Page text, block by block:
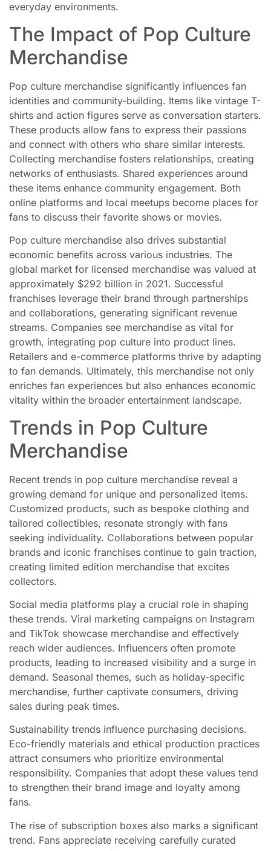
everyday environments.
The Impact of Pop Culture
Merchandise
Pop culture merchandise significantly influences fan
identities and community-building. Items like vintage T-
shirts and action figures serve as conversation starters.
These products allow fans to express their passions
and connect with others who share similar interests.
Collecting merchandise fosters relationships, creating
networks of enthusiasts. Shared experiences around
these items enhance community engagement. Both
online platforms and local meetups become places for
fans to discuss their favorite shows or movies.
Pop culture merchandise also drives substantial
economic benefits across various industries. The
global market for licensed merchandise was valued at
approximately $292 billion in 2021. Successful
franchises leverage their brand through partnerships
and collaborations, generating significant revenue
streams. Companies see merchandise as vital for
growth, integrating pop culture into product lines.
Retailers and e-commerce platforms thrive by adapting
to fan demands. Ultimately, this merchandise not only
enriches fan experiences but also enhances economic
vitality within the broader entertainment landscape.
Trends in Pop Culture
Merchandise
Recent trends in pop culture merchandise reveal a
growing demand for unique and personalized items.
Customized products, such as bespoke clothing and
tailored collectibles, resonate strongly with fans
seeking individuality. Collaborations between popular
brands and iconic franchises continue to gain traction,
creating limited edition merchandise that excites
collectors.
Social media platforms play a crucial role in shaping
these trends. Viral marketing campaigns on Instagram
and TikTok showcase merchandise and effectively
reach wider audiences. Influencers often promote
products, leading to increased visibility and a surge in
demand. Seasonal themes, such as holiday-specific
merchandise, further captivate consumers, driving
sales during peak times.
Sustainability trends influence purchasing decisions.
Eco-friendly materials and ethical production practices
attract consumers who prioritize environmental
responsibility. Companies that adopt these values tend
to strengthen their brand image and loyalty among
fans.
The rise of subscription boxes also marks a significant
trend. Fans appreciate receiving carefully curated